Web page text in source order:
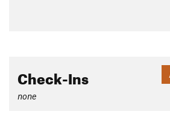
Check-Ins
none